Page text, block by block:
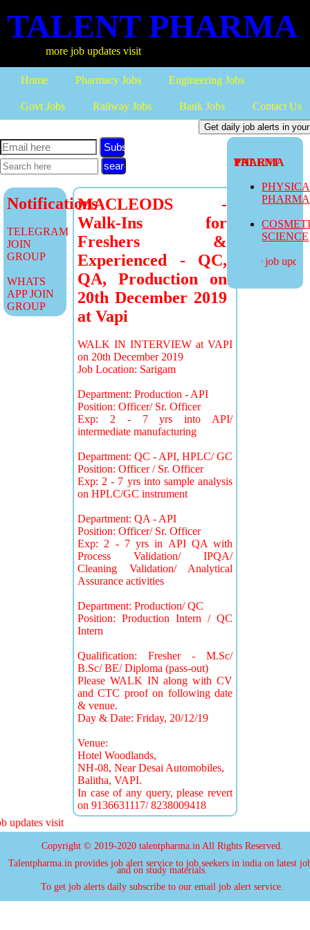
TALENT PHARMA
more job updates visit
Home Pharmacy Jobs Engineering Jobs
Govt Jobs Railway Jobs Bank Jobs Contact Us
TALENT PHARMA
SCIENCE
more job
Subscribe
Notifications
TELEGRAM
JOIN
GROUP
WHATS
APP JOIN
GROUP
MACLEODS -
Walk-Ins for
Freshers &
Experienced - QC,
QA, Production on
20th December 2019
at Vapi
WALK IN INTERVIEW at VAPI
on 20th December 2019
Job Location: Sarigam
Department: Production - API
Position: Officer/ Sr. Officer
Exp: 2 - 7 yrs into API/
intermediate manufacturing
Department: QC - API, HPLC/ GC
Position: Officer / Sr. Officer
Exp: 2 - 7 yrs into sample analysis
on HPLC/GC instrument
Department: QA - API
Position: Officer/ Sr. Officer
Exp: 2 - 7 yrs in API QA with
Process Validation/ IPQA/
Cleaning Validation/ Analytical
Assurance activities
Department: Production/ QC
Position: Production Intern / QC
Intern
Qualification: Fresher - M.Sc/
B.Sc/ BE/ Diploma (pass-out)
Please WALK IN along with CV
and CTC proof on following date
& venue.
Day & Date: Friday, 20/12/19
Venue:
Hotel Woodlands,
NH-08, Near Desai Automobiles,
Balitha, VAPI.
In case of any query, please revert
on 9136631117/ 8238009418
visit
Copyright © 2019-2020 talentpharma.in All Rights Reserved.
Talentpharma.in provides job alert service to job seekers in india on latest
and on study materials.
To get job alerts daily subscribe to our email job alert service.